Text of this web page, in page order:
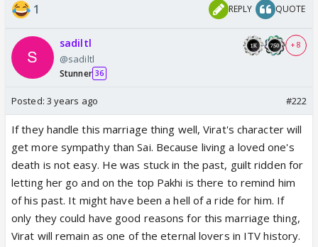
1 REPLY QUOTE
sadiltl
@sadiltl
Stunner 36
+ 8
Posted: 3 years ago #222
If they handle this marriage thing well, Virat's character will
get more sympathy than Sai. Because living a loved one's
death is not easy. He was stuck in the past, guilt ridden for
letting her go and on the top Pakhi is there to remind him
of his past. It might have been a hell of a ride for him. If
only they could have good reasons for this marriage thing,
Virat will remain as one of the eternal lovers in ITV history.